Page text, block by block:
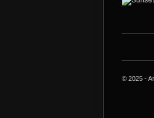
© 2025 -